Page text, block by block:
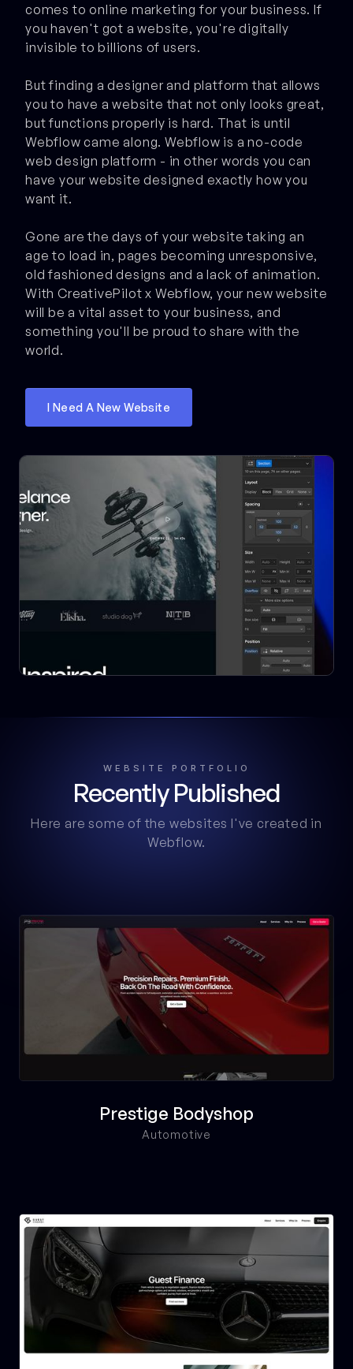
comes to online marketing for your business. If
you haven't got a website, you're digitally
invisible to billions of users.
But finding a designer and platform that allows
you to have a website that not only looks great,
but functions properly is hard. That is until
Webflow came along. Webflow is a no-code
web design platform - in other words you can
have your website designed exactly how you
want it.
Gone are the days of your website taking an
age to load in, pages becoming unresponsive,
old fashioned designs and a lack of animation.
With CreativePilot x Webflow, your new website
will be a vital asset to your business, and
something you'll be proud to share with the
world.
I Need A New Website
WEBSITE PORTFOLIO
Recently Published
Here are some of the websites I've created in
Webflow.
Prestige Bodyshop
Automotive